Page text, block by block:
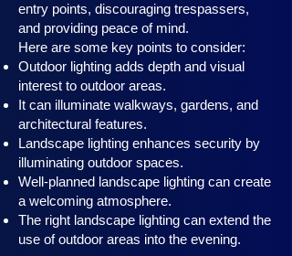
entry points, discouraging trespassers,
and providing peace of mind.
Here are some key points to consider:
Outdoor lighting adds depth and visual
interest to outdoor areas.
It can illuminate walkways, gardens, and
architectural features.
Landscape lighting enhances security by
illuminating outdoor spaces.
Well-planned landscape lighting can create
a welcoming atmosphere.
The right landscape lighting can extend the
use of outdoor areas into the evening.